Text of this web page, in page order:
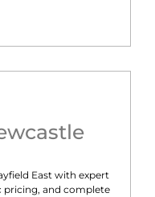
Eastwith expert
pricing, and complete